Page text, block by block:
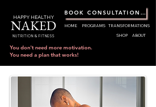
HAPPY HEALTHY
NAKED
NUTRITION & FITNESS
BOOK CONSULTATION CALL
HOME PROGRAMS TRANSFORMATIONS
SHOP
ABOUT
You don't need more motivation.
You need a plan that works!